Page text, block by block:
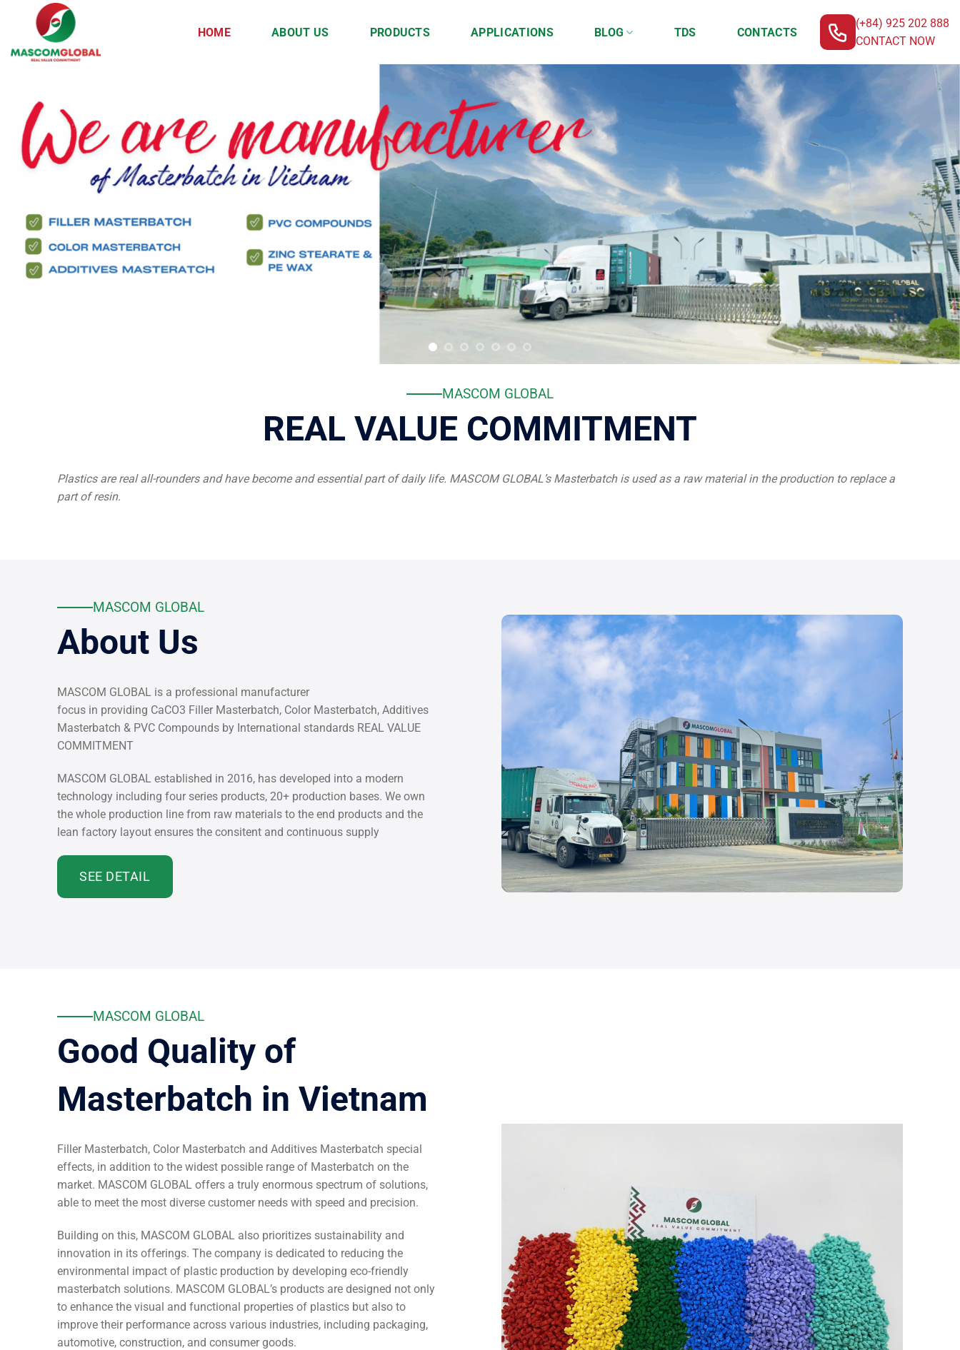
HOME ABOUT US PRODUCTS APPLICATIONS BLOG TDS CONTACTS
(+84) 925 202 888
CONTACT NOW
MASCOM GLOBAL
REAL VALUE COMMITMENT
Plastics are real all-rounders and have become and essential part of daily life. MASCOM GLOBAL’s Masterbatch is used as a raw material in the production to replace a
part of resin.
MASCOM GLOBAL
About Us
MASCOM GLOBAL is a professional manufacturer
focus in providing CaCO3 Filler Masterbatch, Color Masterbatch, Additives
Masterbatch & PVC Compounds by International standards REAL VALUE
COMMITMENT
MASCOM GLOBAL established in 2016, has developed into a modern
technology including four series products, 20+ production bases. We own
the whole production line from raw materials to the end products and the
lean factory layout ensures the consitent and continuous supply
SEE DETAIL
MASCOM GLOBAL
Good Quality of
Masterbatch in Vietnam
Filler Masterbatch, Color Masterbatch and Additives Masterbatch special
effects, in addition to the widest possible range of Masterbatch on the
market. MASCOM GLOBAL offers a truly enormous spectrum of solutions,
able to meet the most diverse customer needs with speed and precision.
Building on this, MASCOM GLOBAL also prioritizes sustainability and
innovation in its offerings. The company is dedicated to reducing the
environmental impact of plastic production by developing eco-friendly
masterbatch solutions. MASCOM GLOBAL’s products are designed not only
to enhance the visual and functional properties of plastics but also to
improve their performance across various industries, including packaging,
automotive, construction, and consumer goods.